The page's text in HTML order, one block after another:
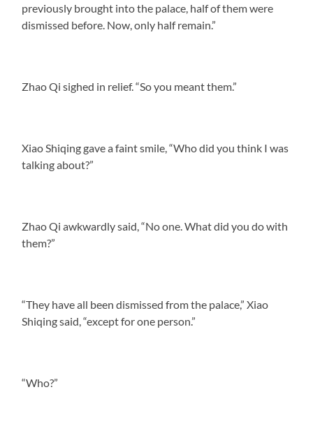
previously brought into the palace, half of them were
dismissed before. Now, only half remain.”
Zhao Qi sighed in relief. “So you meant them.”
Xiao Shiqing gave a faint smile, “Who did you think I was
talking about?”
Zhao Qi awkwardly said, “No one. What did you do with
them?”
“They have all been dismissed from the palace,” Xiao
Shiqing said, “except for one person.”
“Who?”